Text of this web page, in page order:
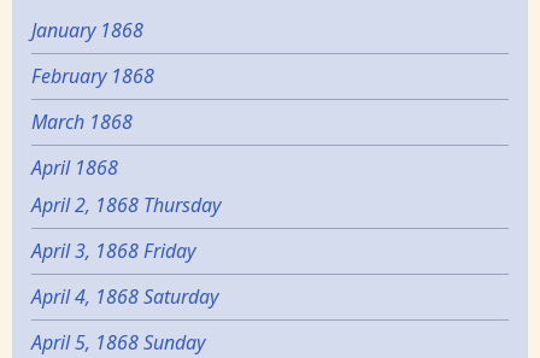
January 1868
February 1868
March 1868
April 1868
April 2, 1868 Thursday
April 3, 1868 Friday
April 4, 1868 Saturday
April 5, 1868 Sunday